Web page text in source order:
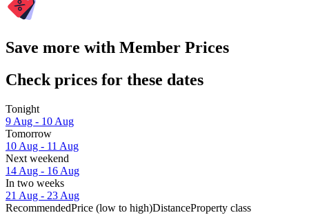
Save more with Member Prices
Check prices for these dates
Tonight
9 Aug - 10 Aug
Tomorrow
10 Aug - 11 Aug
Next weekend
14 Aug - 16 Aug
In two weeks
21 Aug - 23 Aug
RecommendedPrice (low to high)DistanceProperty class